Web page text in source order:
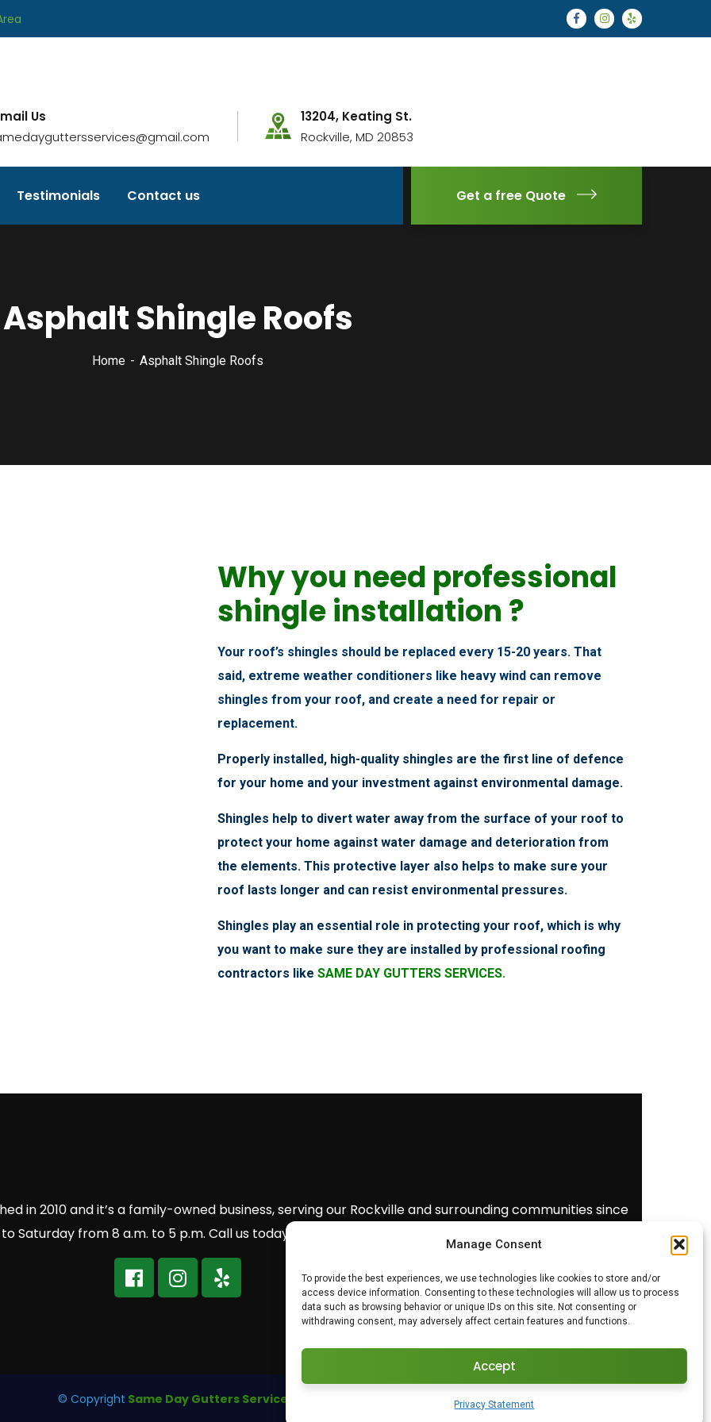
Manage Consent
To provide the best experiences, we use technologies like cookies to store and/or
access device information. Consenting to these technologies will allow us to process
data such as browsing behavior or unique IDs on this site. Not consenting or
withdrawing consent, may adversely affect certain features and functions.
Accept
Privacy Statement
Us
13204, Keating St.
Rockville, MD 20853
Testimonials Contact us Get a free Quote
Asphalt Shingle Roofs
Home Asphalt Shingle Roofs
Why you need professional
shingle installation ?
Your roof’s shingles should be replaced every 15-20 years. That
said, extreme weather conditioners like heavy wind can remove
shingles from your roof, and create a need for repair or
replacement.
Properly installed, high-quality shingles are the first line of defence
for your home and your investment against environmental damage.
Shingles help to divert water away from the surface of your roof to
protect your home against water damage and deterioration from
the elements. This protective layer also helps to make sure your
roof lasts longer and can resist environmental pressures.
Shingles play an essential role in protecting your roof, which is why
you want to make sure they are installed by professional roofing
contractors like SAME DAY GUTTERS SERVICES.
in 2010 and it’s a family-owned business, serving our Rockville and surrounding communities since
Saturday from 8 a.m. to 5 p.m. Call us today to get a free estimate
© Copyright Same Day Gutters Services.